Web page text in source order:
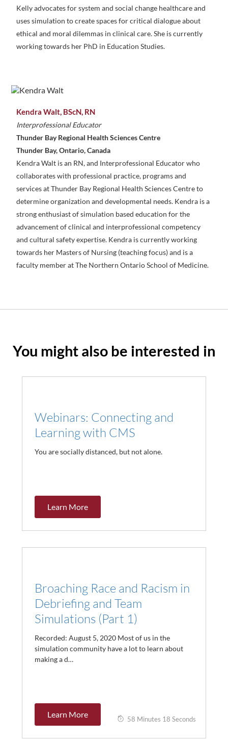
Kelly advocates for system and social change healthcare and
uses simulation to create spaces for critical dialogue about
ethical and moral dilemmas in clinical care. She is currently
working towards her PhD in Education Studies.
Kendra Walt, BScN, RN
Interprofessional Educator
Thunder Bay Regional Health Sciences Centre
Thunder Bay, Ontario, Canada
Kendra Walt is an RN, and Interprofessional Educator who
collaborates with professional practice, programs and
services at Thunder Bay Regional Health Sciences Centre to
determine organization and developmental needs. Kendra is a
strong enthusiast of simulation based education for the
advancement of clinical and interprofessional competency
and cultural safety expertise. Kendra is currently working
towards her Masters of Nursing (teaching focus) and is a
faculty member at The Northern Ontario School of Medicine.
You might also be interested in
Webinars: Connecting and
Learning with CMS
You are socially distanced, but not alone.
Learn More
Broaching Race and Racism in
Debriefing and Team
Simulations (Part 1)
Recorded: August 5, 2020 Most of us in the
simulation community have a lot to learn about
making a d…
Learn More
58 Minutes 18 Seconds